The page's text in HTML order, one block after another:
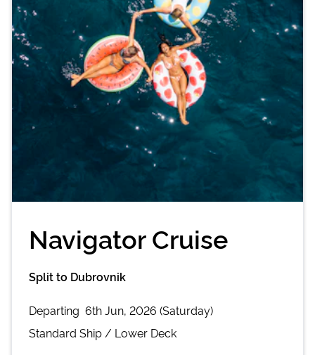
Navigator Cruise
Split to Dubrovnik
Departing 6th Jun, 2026 (Saturday)
Standard Ship / Lower Deck